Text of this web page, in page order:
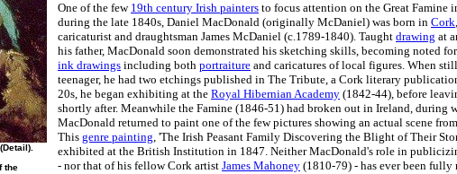
the
One of the few 19th century Irish painters to focus attention on the Great Famine
during the late 1840s, Daniel MacDonald (originally McDaniel) was born in Cork
caricaturist and draughtsman James McDaniel (c.1789-1840). Taught drawing at
his father, MacDonald soon demonstrated his sketching skills, becoming noted
ink drawings including both portraiture and caricatures of local figures. When
teenager, he had two etchings published in The Tribute, a Cork literary
20s, he began exhibiting at the Royal Hibernian Academy (1842-44), before
shortly after. Meanwhile the Famine (1846-51) had broken out in Ireland, during
MacDonald returned to paint one of the few pictures showing an actual scene
This genre painting, 'The Irish Peasant Family Discovering the Blight of Their
exhibited at the British Institution in 1847. Neither MacDonald's role in
- nor that of his fellow Cork artist James Mahoney (1810-79) - has ever been fully